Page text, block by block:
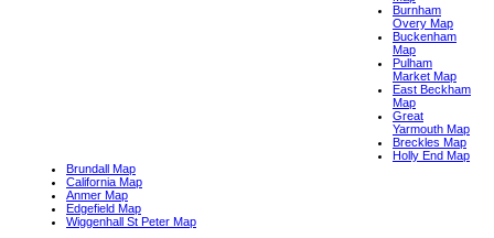
Burnham
Overy Map
Buckenham
Map
Pulham
Market Map
East Beckham
Map
Great
Yarmouth Map
Breckles Map
Holly End Map
Brundall Map
California Map
Anmer Map
Edgefield Map
Wiggenhall St Peter Map